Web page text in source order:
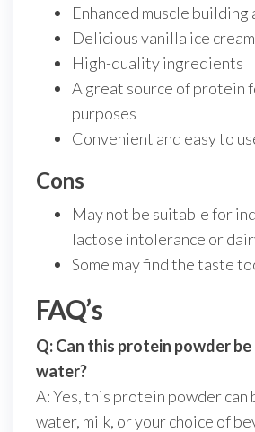
Enhanced muscle
Delicious vanilla ice
High-quality ingredients
A great source of protein
purposes
Convenient and easy to
Cons
May not be suitable for
lactose intolerance or
Some may find the taste
FAQ’s
Q: Can this protein powder
water?
A: Yes, this protein powder can
water, milk, or your choice of